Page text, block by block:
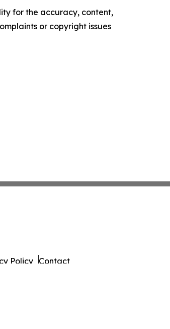
for the accuracy, content,
or copyright issues
Policy Contact